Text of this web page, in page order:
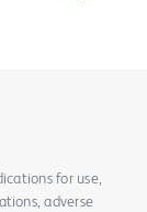
for use,
adverse